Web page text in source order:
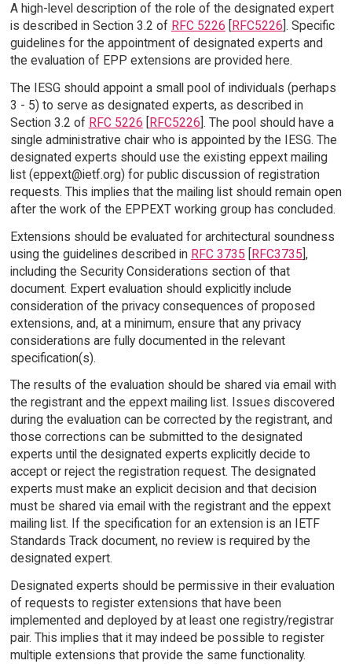
A high-level description of the role of the designated expert
is described in Section 3.2 of RFC 5226 [RFC5226]. Specific
guidelines for the appointment of designated experts and
the evaluation of EPP extensions are provided here.
The IESG should appoint a small pool of individuals (perhaps
3 - 5) to serve as designated experts, as described in
Section 3.2 of RFC 5226 [RFC5226]. The pool should have a
single administrative chair who is appointed by the IESG. The
designated experts should use the existing eppext mailing
list (eppext@ietf.org) for public discussion of registration
requests. This implies that the mailing list should remain open
after the work of the EPPEXT working group has concluded.
Extensions should be evaluated for architectural soundness
using the guidelines described in RFC 3735 [RFC3735],
including the Security Considerations section of that
document. Expert evaluation should explicitly include
consideration of the privacy consequences of proposed
extensions, and, at a minimum, ensure that any privacy
considerations are fully documented in the relevant
specification(s).
The results of the evaluation should be shared via email with
the registrant and the eppext mailing list. Issues discovered
during the evaluation can be corrected by the registrant, and
those corrections can be submitted to the designated
experts until the designated experts explicitly decide to
accept or reject the registration request. The designated
experts must make an explicit decision and that decision
must be shared via email with the registrant and the eppext
mailing list. If the specification for an extension is an IETF
Standards Track document, no review is required by the
designated expert.
Designated experts should be permissive in their evaluation
of requests to register extensions that have been
implemented and deployed by at least one registry/registrar
pair. This implies that it may indeed be possible to register
multiple extensions that provide the same functionality.